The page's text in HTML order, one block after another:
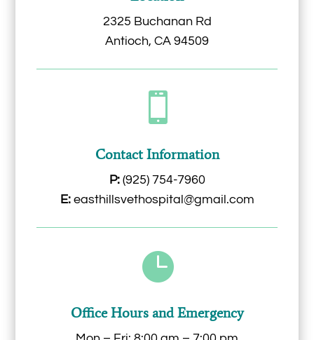
2325 Buchanan Rd
Antioch, CA 94509

Contact Information
P: (925) 754-7960
E: easthillsvethospital@gmail.com

Office Hours and Emergency